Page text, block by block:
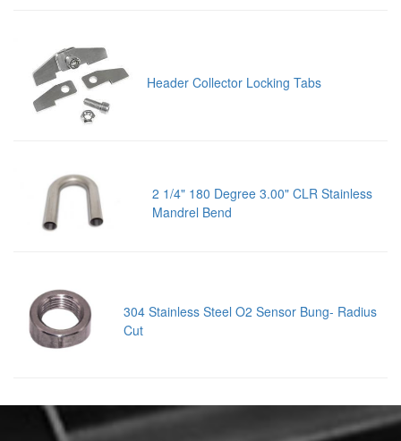
Header Collector Locking Tabs
2 1/4" 180 Degree 3.00" CLR Stainless
Mandrel Bend
304 Stainless Steel O2 Sensor Bung- Radius
Cut